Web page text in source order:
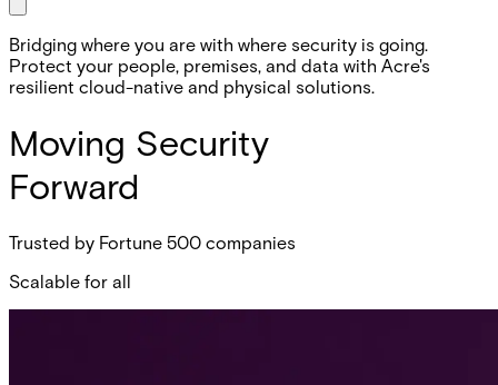
Bridging where you are with where security is going.
Protect your people, premises, and data with Acre's
resilient cloud-native and physical solutions.
Moving Security
Forward
Trusted by Fortune 500 companies
Scalable for all